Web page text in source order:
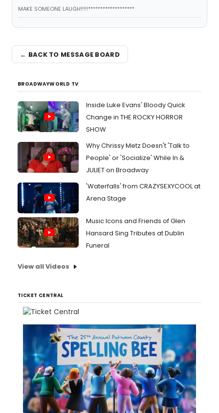
MAKE SOMEONE LAUGH!!!!!*******************
← BACK TO MESSAGE BOARD
BROADWAYWORLD TV
Inside Luke Evans' Bloody Quick
Change in THE ROCKY HORROR
SHOW
Why Chrissy Metz Doesn't 'Talk to
People' or 'Socialize' While In &
JULIET on Broadway
'Waterfalls' from CRAZYSEXYCOOL at
Arena Stage
Music Icons and Friends of Glen
Hansard Sing Tributes at Dublin
Funeral
View all Videos
TICKET CENTRAL